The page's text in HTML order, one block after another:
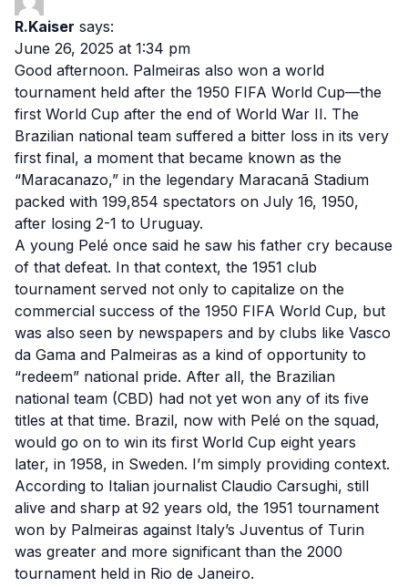
R.Kaiser says:
June 26, 2025 at 1:34 pm
Good afternoon. Palmeiras also won a world
tournament held after the 1950 FIFA World Cup—the
first World Cup after the end of World War II. The
Brazilian national team suffered a bitter loss in its very
first final, a moment that became known as the
“Maracanazo,” in the legendary Maracanã Stadium
packed with 199,854 spectators on July 16, 1950,
after losing 2-1 to Uruguay.
A young Pelé once said he saw his father cry because
of that defeat. In that context, the 1951 club
tournament served not only to capitalize on the
commercial success of the 1950 FIFA World Cup, but
was also seen by newspapers and by clubs like Vasco
da Gama and Palmeiras as a kind of opportunity to
“redeem” national pride. After all, the Brazilian
national team (CBD) had not yet won any of its five
titles at that time. Brazil, now with Pelé on the squad,
would go on to win its first World Cup eight years
later, in 1958, in Sweden. I’m simply providing context.
According to Italian journalist Claudio Carsughi, still
alive and sharp at 92 years old, the 1951 tournament
won by Palmeiras against Italy’s Juventus of Turin
was greater and more significant than the 2000
tournament held in Rio de Janeiro.